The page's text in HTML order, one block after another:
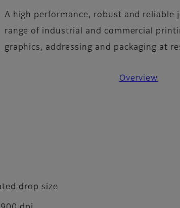
A high performance, robust and reliable
range of industrial and commercial
graphics, addressing and packaging at
Overview
drop size